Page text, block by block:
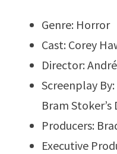
Genre: Horror
Cast: Corey
Director:
Screenplay
Bram Stoker’s
Producers:
Executive